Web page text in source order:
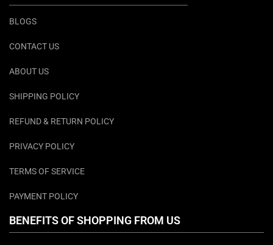
BLOGS
CONTACT US
ABOUT US
SHIPPING POLICY
REFUND & RETURN POLICY
PRIVACY POLICY
TERMS OF SERVICE
PAYMENT POLICY
BENEFITS OF SHOPPING FROM US